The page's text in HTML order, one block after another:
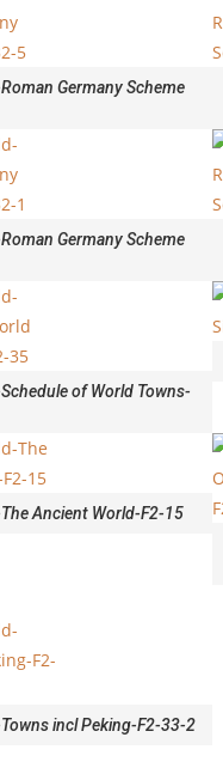
Germany Scheme
Germany Scheme
of World Towns-
Ancient World-F2-15
incl Peking-F2-33-2